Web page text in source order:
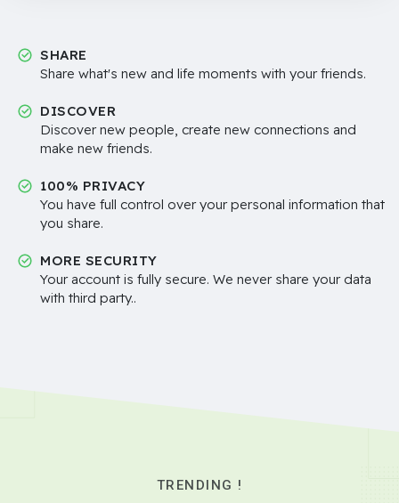
SHARE
Share what's new and life moments with your friends.
DISCOVER
Discover new people, create new connections and
make new friends.
100% PRIVACY
You have full control over your personal information that
you share.
MORE SECURITY
Your account is fully secure. We never share your data
with third party..
TRENDING !